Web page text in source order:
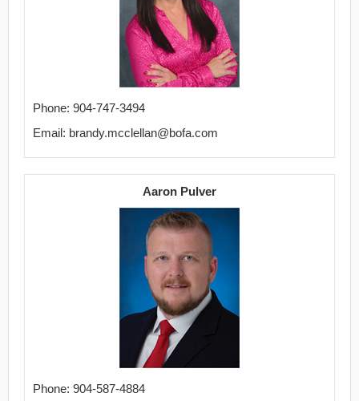
Phone: 904-747-3494
Email: brandy.mcclellan@bofa.com
Aaron Pulver
Phone: 904-587-4884